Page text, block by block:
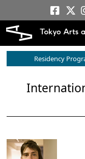
Residency